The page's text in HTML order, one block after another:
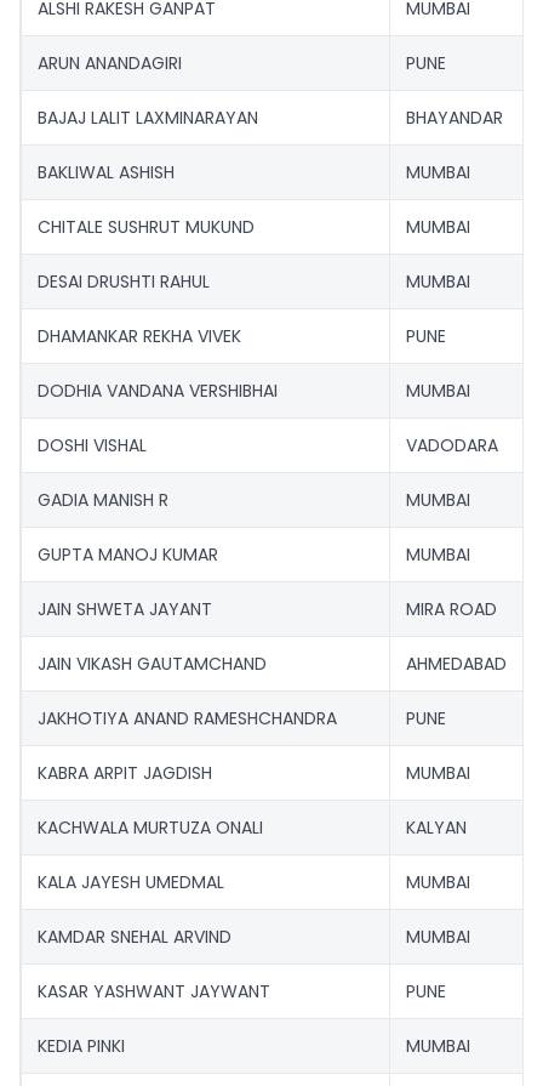
ALSHI RAKESH GANPAT MUMBAI
ARUN ANANDAGIRI PUNE
BAJAJ LALIT LAXMINARAYAN BHAYANDAR
BAKLIWAL ASHISH MUMBAI
CHITALE SUSHRUT MUKUND MUMBAI
DESAI DRUSHTI RAHUL MUMBAI
DHAMANKAR REKHA VIVEK PUNE
DODHIA VANDANA VERSHIBHAI MUMBAI
DOSHI VISHAL VADODARA
GADIA MANISH R MUMBAI
GUPTA MANOJ KUMAR MUMBAI
JAIN SHWETA JAYANT MIRA ROAD
JAIN VIKASH GAUTAMCHAND AHMEDABAD
JAKHOTIYA ANAND RAMESHCHANDRA PUNE
KABRA ARPIT JAGDISH MUMBAI
KACHWALA MURTUZA ONALI KALYAN
KALA JAYESH UMEDMAL MUMBAI
KAMDAR SNEHAL ARVIND MUMBAI
KASAR YASHWANT JAYWANT PUNE
KEDIA PINKI MUMBAI